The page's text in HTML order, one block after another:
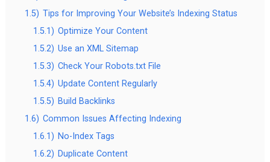
1.5) Tips for Improving Your Website’s Indexing Status
1.5.1) Optimize Your Content
1.5.2) Use an XML Sitemap
1.5.3) Check Your Robots.txt File
1.5.4) Update Content Regularly
1.5.5) Build Backlinks
1.6) Common Issues Affecting Indexing
1.6.1) No-Index Tags
1.6.2) Duplicate Content